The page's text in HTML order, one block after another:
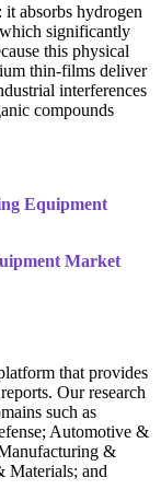
absorbs hydrogen
significantly
this physical
thin-films deliver
interferences
compounds
Equipment
Market
that provides
Our research
such as
Automotive &
&
Materials; and